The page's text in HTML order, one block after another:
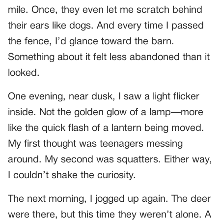
mile. Once, they even let me scratch behind
their ears like dogs. And every time I passed
the fence, I’d glance toward the barn.
Something about it felt less abandoned than it
looked.
One evening, near dusk, I saw a light flicker
inside. Not the golden glow of a lamp—more
like the quick flash of a lantern being moved.
My first thought was teenagers messing
around. My second was squatters. Either way,
I couldn’t shake the curiosity.
The next morning, I jogged up again. The deer
were there, but this time they weren’t alone. A